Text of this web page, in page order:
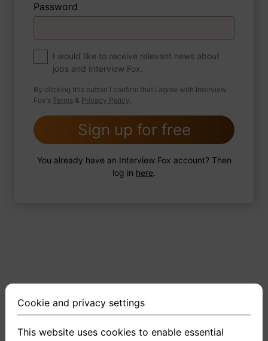
About myself
If you were to write a book about your life,
what would the title be?
2 FoxTips Write answer Add recording
Password
I would like to receive relevant news about
jobs and Interview Fox.
By clicking this button I confirm that I agree with Interview
Fox's Terms & Privacy Policy.
Sign up for free
You already have an Interview Fox account? Then
log in here.
Cookie and privacy settings
This website uses cookies to enable essential